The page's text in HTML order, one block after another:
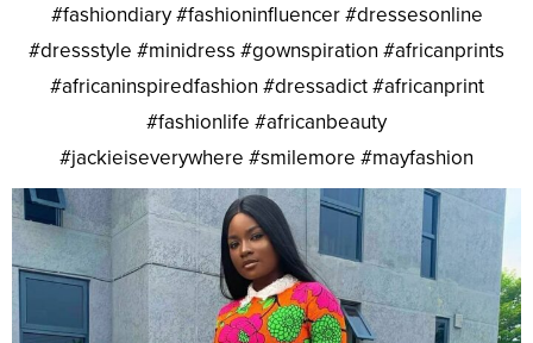
#fashiondiary #fashioninfluencer #dressesonline
#dressstyle #minidress #gownspiration #africanprints
#africaninspiredfashion #dressadict #africanprint
#fashionlife #africanbeauty
#jackieiseverywhere #smilemore #mayfashion